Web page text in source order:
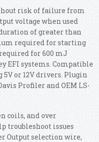
risk of failure from
voltage when used
of greater than
required for starting
for 600 mJ
EFI systems. Compatible
or 12V drivers. Plugin
Profiler and OEM LS-
coils, and over
troubleshoot issues
Output selection wire,